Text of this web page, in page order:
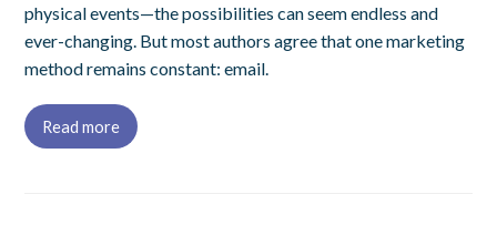
physical events—the possibilities can seem endless and
ever-changing. But most authors agree that one marketing
method remains constant: email.
Read more